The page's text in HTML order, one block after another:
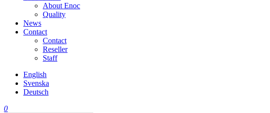
About Enoc
Quality
News
Contact
Contact
Reseller
Staff
English
Svenska
Deutsch
0